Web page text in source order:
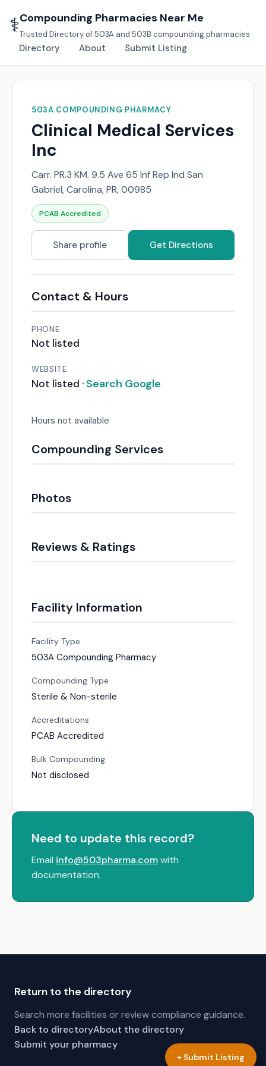
⚕️Compounding Pharmacies Near Me
Trusted Directory of 503A and 503B compounding pharmacies
Directory About Submit Listing
503A COMPOUNDING PHARMACY
Clinical Medical Services
Inc
Carr. PR.3 KM. 9.5 Ave 65 Inf Rep Ind San
Gabriel, Carolina, PR, 00985
PCAB Accredited
Share profile Get Directions
Contact & Hours
PHONE
Not listed
WEBSITE
Not listed · Search Google
Hours not available
Compounding Services
Photos
Reviews & Ratings
Facility Information
Facility Type
503A Compounding Pharmacy
Compounding Type
Sterile & Non-sterile
Accreditations
PCAB Accredited
Bulk Compounding
Not disclosed
Need to update this record?
Email info@503pharma.comwith
documentation.
Return to the directory
Search more facilities or review compliance guidance.
Back to directoryAbout the directory
Submit your pharmacy
+ Submit Listing